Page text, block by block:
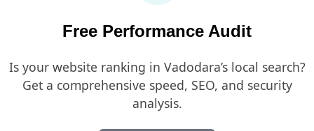
Free Performance Audit
Is your website ranking in Vadodara’s local search?
Get a comprehensive speed, SEO, and security
analysis.